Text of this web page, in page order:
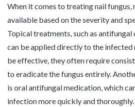
When it comes to treating nail
available based on the severity and
Topical treatments, such as antifungal
can be applied directly to the infected
be effective, they often require
to eradicate the fungus entirely.
is oral antifungal medication, which
infection more quickly and thoroughly.